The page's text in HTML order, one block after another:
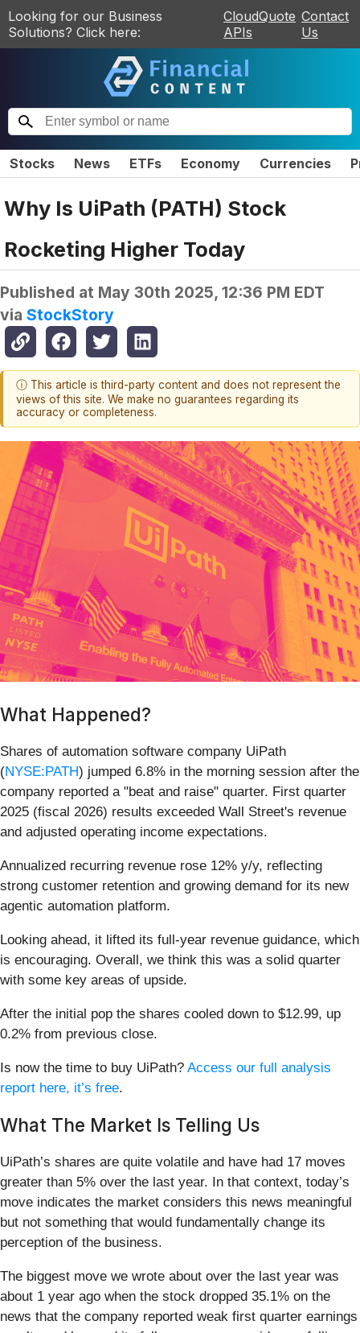
Looking for our Business
Solutions? Click here:
CloudQuote
APIs
Contact
Us
Stocks News ETFs Economy Currencies
Why Is UiPath (PATH) Stock
Rocketing Higher Today
Published at May 30th 2025, 12:36 PM EDT
via StockStory
ⓘ This article is third-party content and does not represent the
views of this site. We make no guarantees regarding its
accuracy or completeness.
What Happened?
Shares of automation software company UiPath
(NYSE:PATH) jumped 6.8% in the morning session after the
company reported a "beat and raise" quarter. First quarter
2025 (fiscal 2026) results exceeded Wall Street's revenue
and adjusted operating income expectations.
Annualized recurring revenue rose 12% y/y, reflecting
strong customer retention and growing demand for its new
agentic automation platform.
Looking ahead, it lifted its full-year revenue guidance, which
is encouraging. Overall, we think this was a solid quarter
with some key areas of upside.
After the initial pop the shares cooled down to $12.99, up
0.2% from previous close.
Is now the time to buy UiPath? Access our full analysis
report here, it’s free.
What The Market Is Telling Us
UiPath’s shares are quite volatile and have had 17 moves
greater than 5% over the last year. In that context, today’s
move indicates the market considers this news meaningful
but not something that would fundamentally change its
perception of the business.
The biggest move we wrote about over the last year was
about 1 year ago when the stock dropped 35.1% on the
news that the company reported weak first quarter earnings